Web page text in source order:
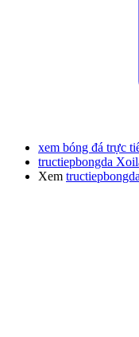
xem bóng đá trực
tructiepbongda
Xem tructiepbongda